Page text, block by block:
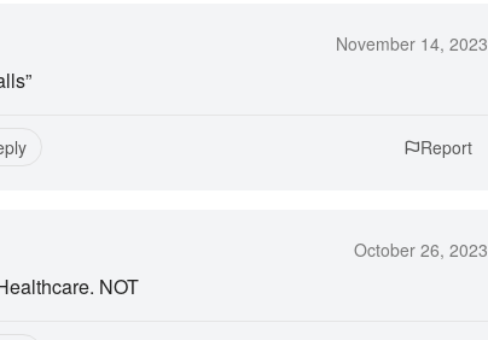
November 14, 2023
Report
October 26, 2023
NOT